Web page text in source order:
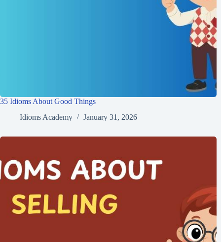
35 Idioms About Good Things
Idioms Academy
January 31, 2026